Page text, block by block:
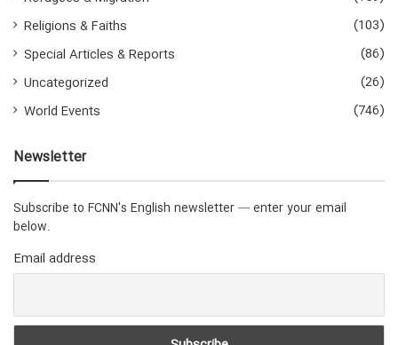
Religions & Faiths
(103)
Special Articles & Reports
(86)
Uncategorized
(26)
World Events
(746)
Newsletter
Subscribe to FCNN's English newsletter — enter your email
below.
Email address